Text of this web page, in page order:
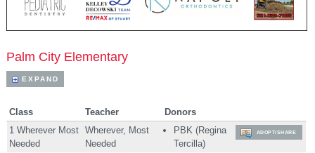
Palm City Elementary
EXPAND
Class Teacher
Donors
1 Wherever Most
Needed
Wherever, Most
Needed
PBK (Regina
Tercilla)
ADOPT/SHARE